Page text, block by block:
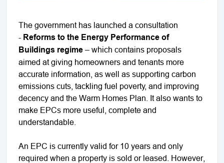
The government has launched a consultation
- Reforms to the Energy Performance of
Buildings regime – which contains proposals
aimed at giving homeowners and tenants more
accurate information, as well as supporting carbon
emissions cuts, tackling fuel poverty, and improving
decency and the Warm Homes Plan. It also wants to
make EPCs more useful, complete and
understandable.
An EPC is currently valid for 10 years and only
required when a property is sold or leased. However,